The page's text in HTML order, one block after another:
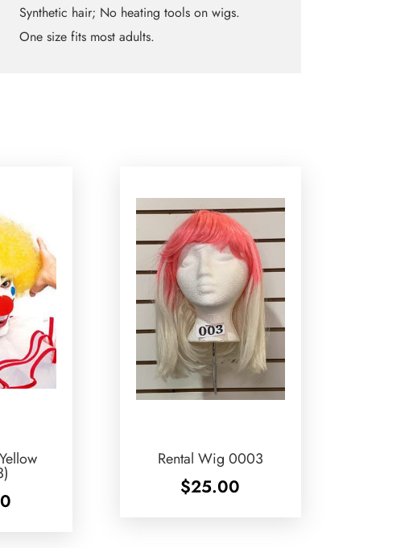
Synthetic hair; No heating tools on wigs.
One size fits most adults.
Rental Wig 0003
$25.00